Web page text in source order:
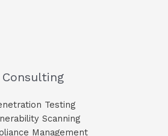
Consulting
Testing
Scanning
Management